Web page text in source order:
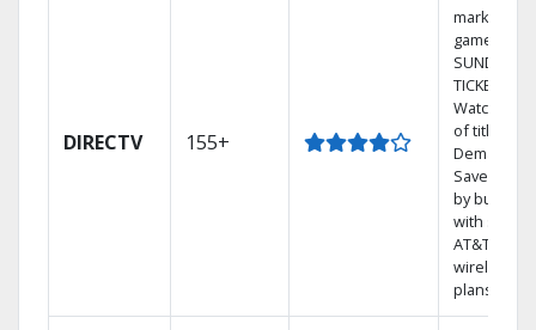
DIRECTV 155+
market
games on
SUNDAY
TICKET.
Watch
of titles On
Demand.
Save
by bundling
with select
AT&T
wireless
plans.